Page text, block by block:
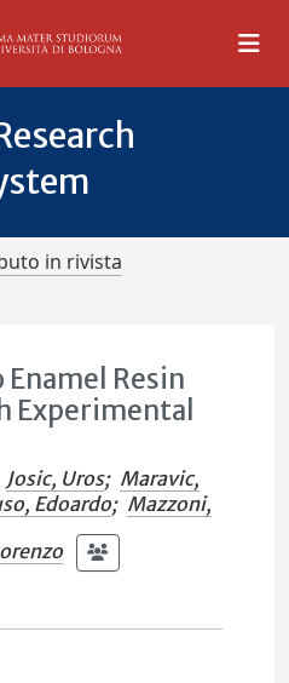
in rivista
Resin
Josic, Uros; Maravic,
Edoardo; Mazzoni,